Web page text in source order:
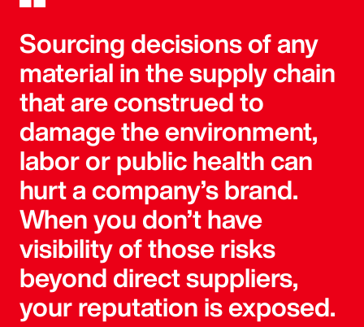
Sourcing decisions of any
material in the supply chain
that are construed to
damage the environment,
labor or public health can
hurt a company’s brand.
When you don’t have
visibility of those risks
beyond direct suppliers,
your reputation is exposed.